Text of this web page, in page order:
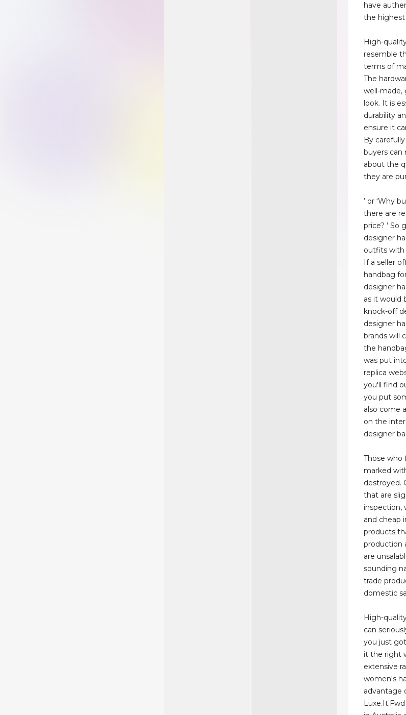
have
the highest
High-
resemble
terms of
The
well-made,
look. It is
durability
ensure it
By
buyers can
about the
they are
’ or ‘Why
there are
price? ’ So
designer
outfits with
If a seller
handbag
designer
as it would
knock-off
designer
brands will
the
was put
replica
you'll find
you put
also come
on the
designer
Those who
marked
destroyed.
that are
inspection,
and cheap
products
production
are
sounding
trade
domestic
High-
can
you just
it the right
extensive
women's
advantage